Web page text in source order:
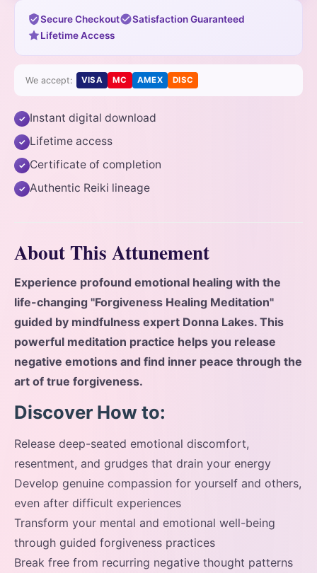
Secure Checkout
Satisfaction Guaranteed
Lifetime Access
We accept: VISA MC AMEX DISC
✓ Instant digital download
✓ Lifetime access
✓ Certificate of completion
✓ Authentic Reiki lineage
About This Attunement
Experience profound emotional healing with the
life-changing "Forgiveness Healing Meditation"
guided by mindfulness expert Donna Lakes. This
powerful meditation practice helps you release
negative emotions and find inner peace through the
art of true forgiveness.
Discover How to:
Release deep-seated emotional discomfort,
resentment, and grudges that drain your energy
Develop genuine compassion for yourself and others,
even after difficult experiences
Transform your mental and emotional well-being
through guided forgiveness practices
Break free from recurring negative thought patterns